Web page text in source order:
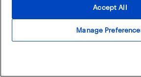
Trending
Greatest this
Manage
Accept All